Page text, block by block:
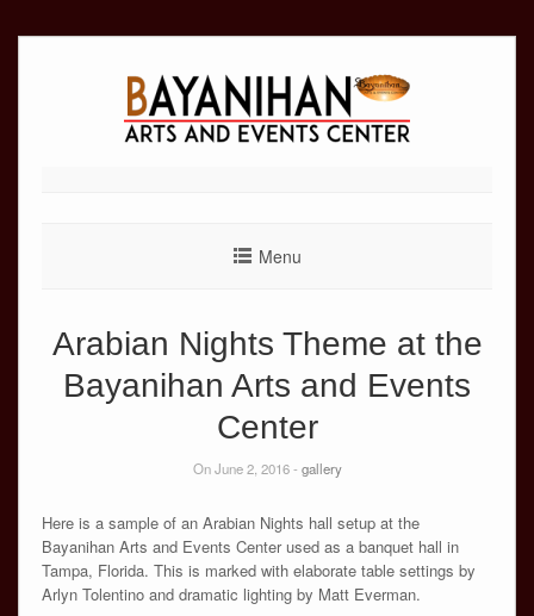
Menu
Arabian Nights Theme at the
Bayanihan Arts and Events
Center
On June 2, 2016 - gallery
Here is a sample of an Arabian Nights hall setup at the
Bayanihan Arts and Events Center used as a banquet hall in
Tampa, Florida. This is marked with elaborate table settings by
Arlyn Tolentino and dramatic lighting by Matt Everman.